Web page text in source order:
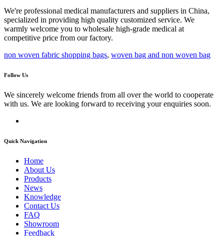
We're professional medical manufacturers and suppliers in China,
specialized in providing high quality customized service. We
warmly welcome you to wholesale high-grade medical at
competitive price from our factory.
non woven fabric shopping bags, woven bag and non woven bag
Follow Us
We sincerely welcome friends from all over the world to cooperate
with us. We are looking forward to receiving your enquiries soon.
Quick Navigation
Home
About Us
Products
News
Knowledge
Contact Us
FAQ
Showroom
Feedback